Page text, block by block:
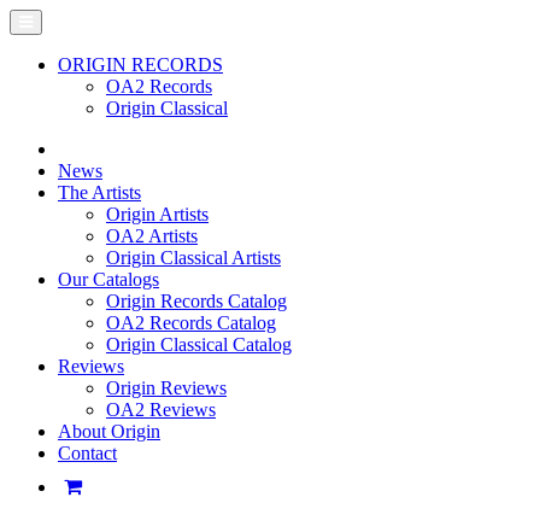
ORIGIN RECORDS
OA2 Records
Origin Classical
News
The Artists
Origin Artists
OA2 Artists
Origin Classical Artists
Our Catalogs
Origin Records Catalog
OA2 Records Catalog
Origin Classical Catalog
Reviews
Origin Reviews
OA2 Reviews
About Origin
Contact